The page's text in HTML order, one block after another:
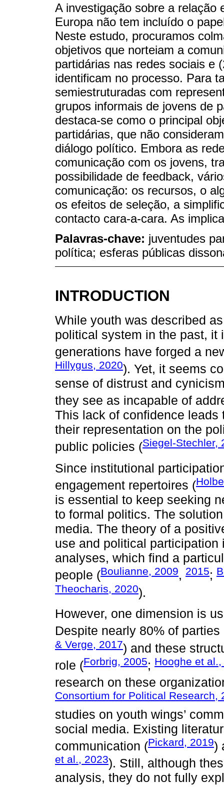
A investigação sobre a relação
Europa não tem incluído o
Neste estudo, procuramos
objetivos que norteiam a
partidárias nas redes sociais e
identificam no processo. Para
semiestruturadas com
grupos informais de jovens de
destaca-se como o principal
partidárias, que não
diálogo político. Embora as
comunicação com os jovens,
possibilidade de feedback,
comunicação: os recursos, o
os efeitos de seleção, a
contacto cara-a-cara. As
Palavras-chave: juventudes
política; esferas públicas
INTRODUCTION
While youth was described
political system in the past, it
generations have forged a
Hillygus, 2020). Yet, it seems
sense of distrust and
they see as incapable of
This lack of confidence
their representation on the
public policies (Siegel-Stechler,
Since institutional
engagement repertoires (
is essential to keep seeking
to formal politics. The
media. The theory of a
use and political
analyses, which find a
people (Boulianne, 2009, 2015;
Theocharis, 2020).
However, one dimension is
Despite nearly 80% of
& Verge, 2017) and these
role (Forbrig, 2005; Hooghe et
research on these
Consortium for Political Research,
studies on youth wings’
social media. Existing
communication (Pickard, 2019)
et al., 2023). Still, although
analysis, they do not fully